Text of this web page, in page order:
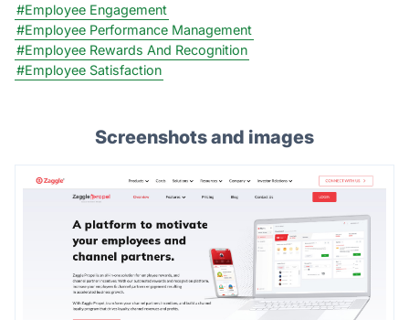
#Employee Engagement
#Employee Performance Management
#Employee Rewards And Recognition
#Employee Satisfaction
Screenshots and images